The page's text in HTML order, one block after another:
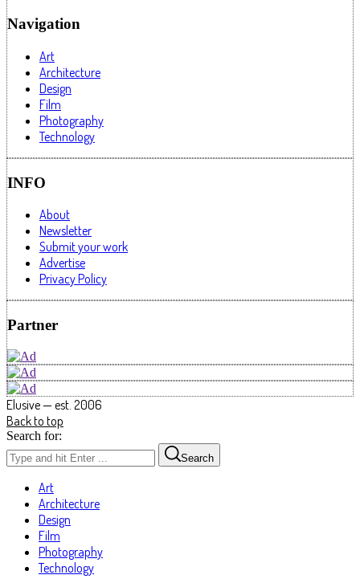
Navigation
Art
Architecture
Design
Film
Photography
Technology
INFO
About
Newsletter
Submit your work
Advertise
Privacy Policy
Partner
Elusive — est. 2006
Back to top
Search for:
Search
Art
Architecture
Design
Film
Photography
Technology